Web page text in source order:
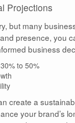
Projections
but many
presence, you
business
to 50%
create a
your brand’s